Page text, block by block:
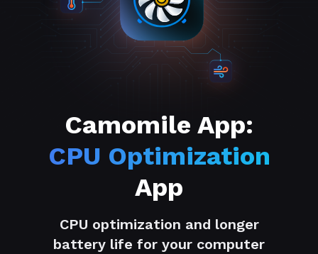
Camomile App:
CPU Optimization
App
CPU optimization and longer
battery life for your computer